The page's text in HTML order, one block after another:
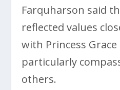
Farquharson said
reflected values
with Princess
particularly
others.